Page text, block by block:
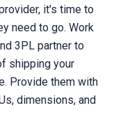
it's time to
need to go. Work
3PL partner to
shipping your
Provide them with
dimensions, and